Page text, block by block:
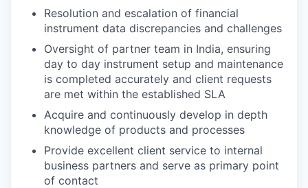
Resolution and escalation of financial
instrument data discrepancies and challenges
Oversight of partner team in India, ensuring
day to day instrument setup and maintenance
is completed accurately and client requests
are met within the established SLA
Acquire and continuously develop in depth
knowledge of products and processes
Provide excellent client service to internal
business partners and serve as primary point
of contact